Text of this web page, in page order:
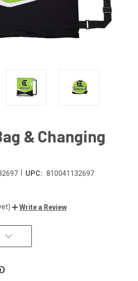
& Changing
UPC: 810041132697
Write a Review